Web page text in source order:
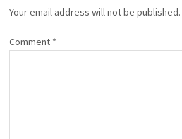
Your email address will not be published.
Comment *